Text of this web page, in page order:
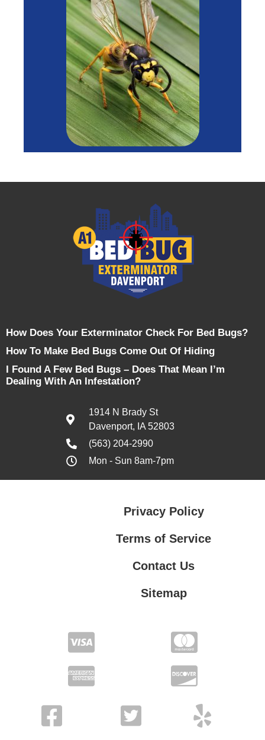
How Does Your Exterminator Check For Bed Bugs?
How To Make Bed Bugs Come Out Of Hiding
I Found A Few Bed Bugs – Does That Mean I’m
Dealing With An Infestation?
1914 N Brady St
Davenport, IA 52803
(563) 204-2990
Mon - Sun 8am-7pm
Privacy Policy
Terms of Service
Contact Us
Sitemap